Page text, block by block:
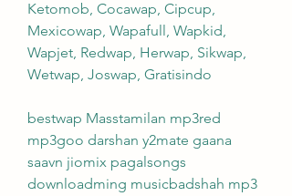
Ketomob, Cocawap, Cipcup,
Mexicowap, Wapafull, Wapkid,
Wapjet, Redwap, Herwap, Sikwap,
Wetwap, Joswap, Gratisindo
bestwap Masstamilan mp3red
mp3goo darshan y2mate gaana
saavn jiomix pagalsongs
downloadming musicbadshah mp3